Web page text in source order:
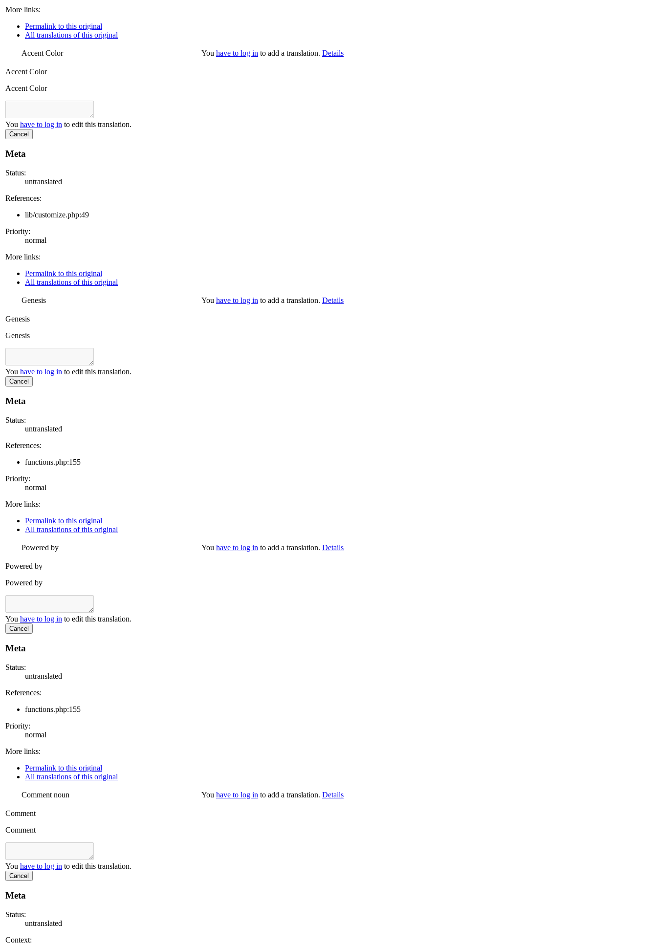
More links:
Permalink to this original
All translations of this original
Accent Color You have to log in to add a translation. Details
Accent Color
Accent Color
You have to log in to edit this translation.
Cancel
Meta
Status:
untranslated
References:
lib/customize.php:49
Priority:
normal
More links:
Permalink to this original
All translations of this original
Genesis You have to log in to add a translation. Details
Genesis
Genesis
You have to log in to edit this translation.
Cancel
Meta
Status:
untranslated
References:
functions.php:155
Priority:
normal
More links:
Permalink to this original
All translations of this original
Powered by You have to log in to add a translation. Details
Powered by
Powered by
You have to log in to edit this translation.
Cancel
Meta
Status:
untranslated
References:
functions.php:155
Priority:
normal
More links:
Permalink to this original
All translations of this original
Comment noun You have to log in to add a translation. Details
Comment
Comment
You have to log in to edit this translation.
Cancel
Meta
Status:
untranslated
Context: